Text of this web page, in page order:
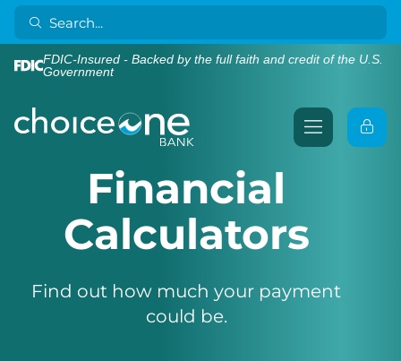
FDIC-Insured - Backed by the full faith and credit of the U.S.
Government
Financial
Calculators
Find out how much your payment
could be.